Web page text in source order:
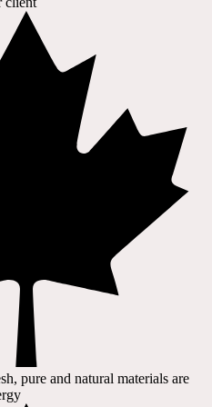
pure and natural materials are